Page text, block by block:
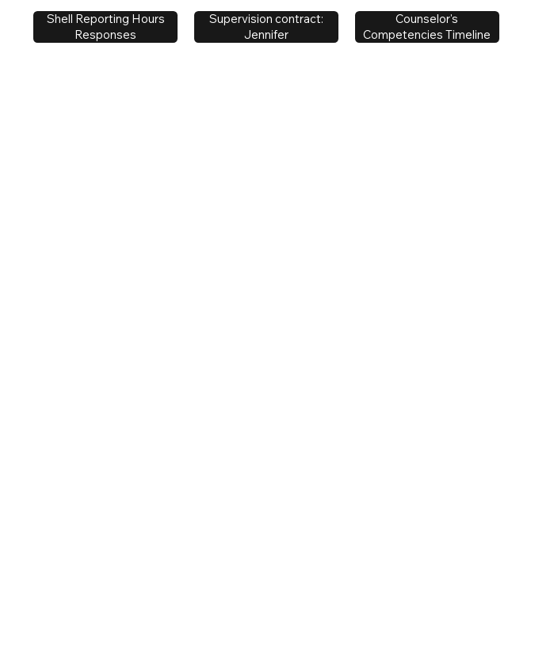
Shell Reporting Hours
Responses
Supervision contract:
Jennifer
Counselor's
Competencies Timeline